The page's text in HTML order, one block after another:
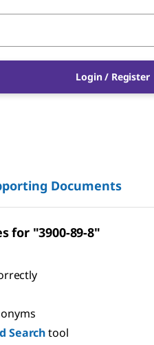
Login / Register
Documents
for "3900-89-8"
Searchtool